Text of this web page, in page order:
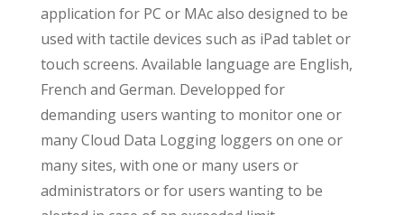
application for PC or MAc also designed to be
used with tactile devices such as iPad tablet or
touch screens. Available language are English,
French and German. Developped for
demanding users wanting to monitor one or
many Cloud Data Logging loggers on one or
many sites, with one or many users or
administrators or for users wanting to be